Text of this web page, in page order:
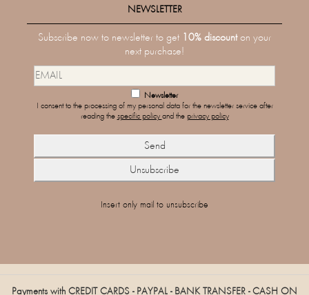
NEWSLETTER
Subscribe now to newsletter to get 10% discounton your
next purchase!
Newsletter
I consent to the processing of my personal data for the newsletter service after
reading the specific policy and the privacy policy
Insert only mail to unsubscribe
Payments with CREDIT CARDS - PAYPAL - BANK TRANSFER - CASH ON